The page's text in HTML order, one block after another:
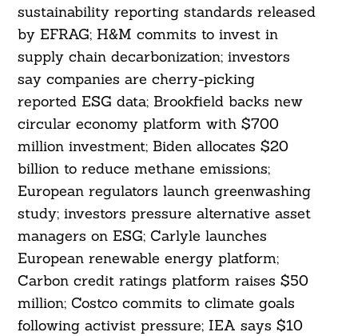
sustainability reporting standards released
by EFRAG; H&M commits to invest in
supply chain decarbonization; investors
say companies are cherry-picking
reported ESG data; Brookfield backs new
circular economy platform with $700
million investment; Biden allocates $20
billion to reduce methane emissions;
European regulators launch greenwashing
study; investors pressure alternative asset
managers on ESG; Carlyle launches
European renewable energy platform;
Carbon credit ratings platform raises $50
million; Costco commits to climate goals
following activist pressure; IEA says $10